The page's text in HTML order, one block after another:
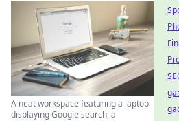
A neat workspace featuring a laptop
displaying Google search, a